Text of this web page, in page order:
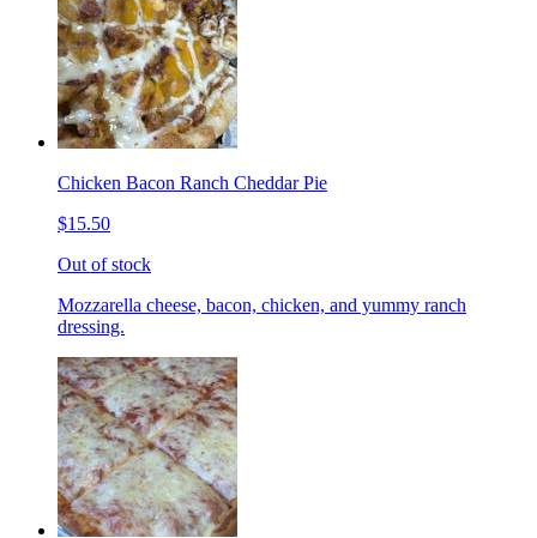
Chicken Bacon Ranch Cheddar Pie
$15.50
Out of stock
Mozzarella cheese, bacon, chicken, and yummy ranch
dressing.